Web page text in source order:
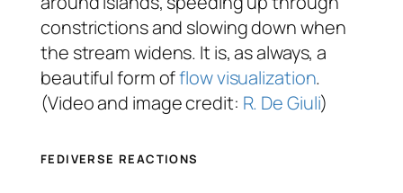
constrictions and slowing down when
the stream widens. It is, as always, a
beautiful form offlow visualization.
(Video and image credit: R. De Giuli)
FEDIVERSE REACTIONS